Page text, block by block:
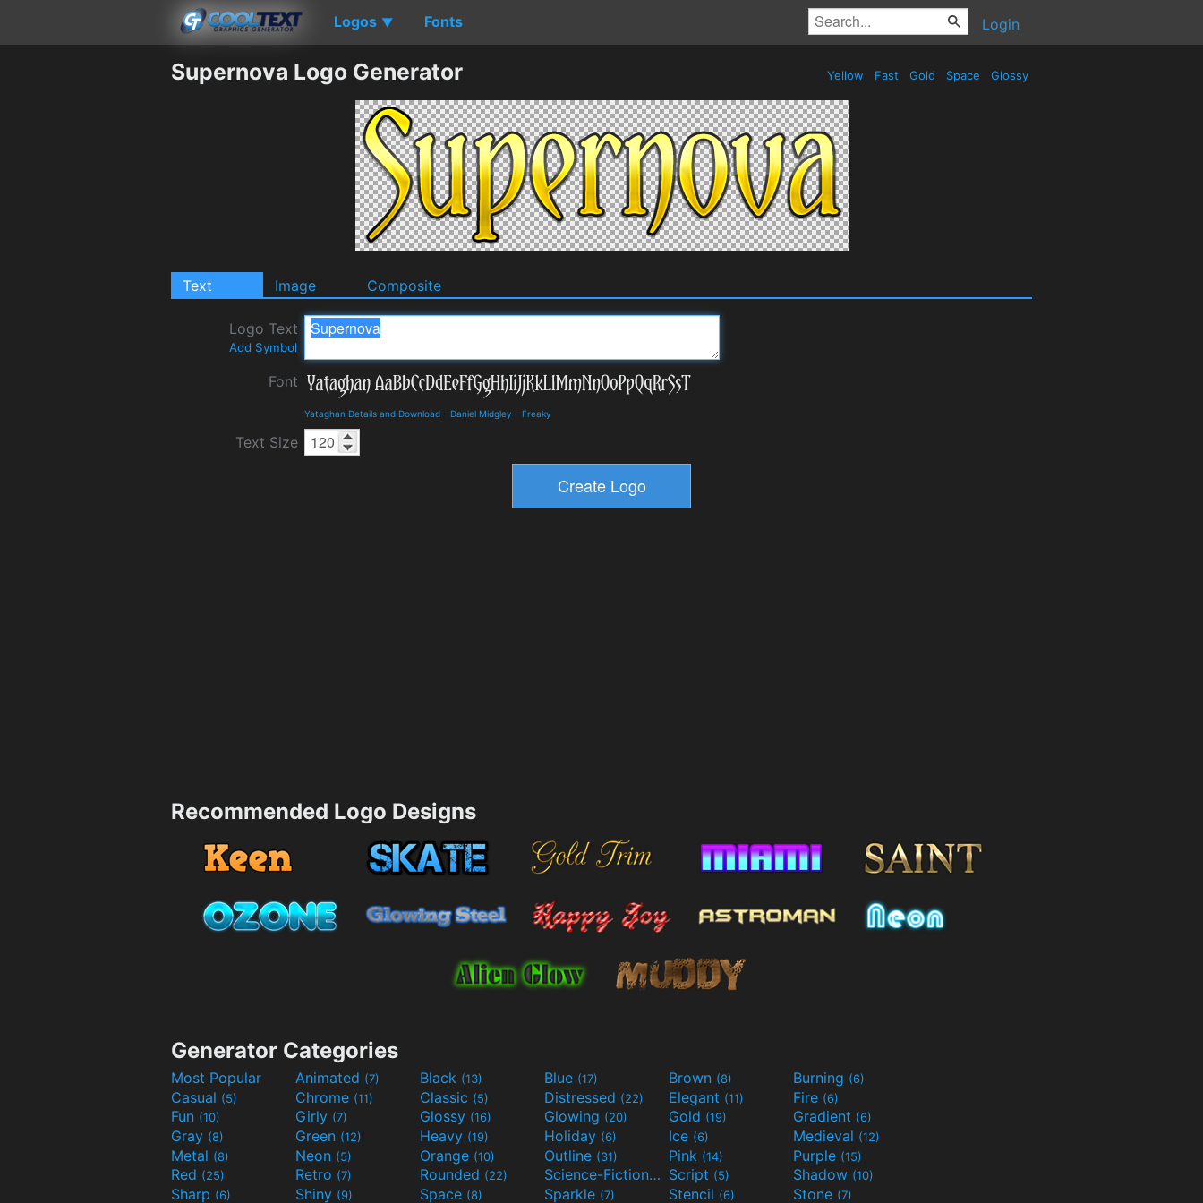
Logos ▼ Fonts Login
Supernova Logo Generator Yellow Fast Gold Space Glossy
Text Image Composite
Logo Text
Add Symbol
Font
Yataghan Details and Download - Daniel Midgley - Freaky
Text Size
Recommended Logo Designs
Generator Categories
Most Popular Animated (7) Black (13) Blue (17) Brown (8) Burning (6)
Casual (5) Chrome (11) Classic (5) Distressed (22) Elegant (11) Fire (6)
Fun (10) Girly (7) Glossy (16) Glowing (20) Gold (19) Gradient (6)
Gray (8) Green (12) Heavy (19) Holiday (6) Ice (6) Medieval (12)
Metal (8) Neon (5) Orange (10) Outline (31) Pink (14) Purple (15)
Red (25) Retro (7) Rounded (22) Science-Fiction(9) Script (5) Shadow (10)
Sharp (6) Shiny (9) Space (8) Sparkle (7) Stencil (6) Stone (7)